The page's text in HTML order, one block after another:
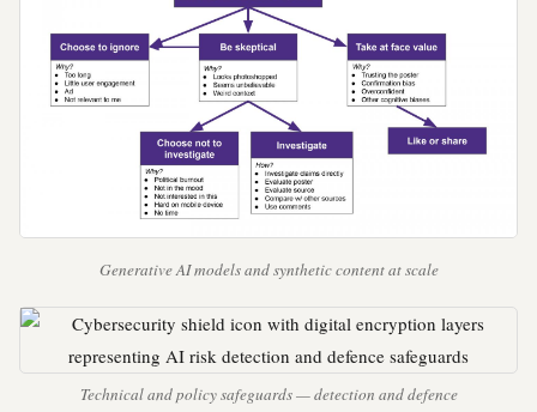
Generative AI models and synthetic content at scale
Technical and policy safeguards — detection and defence